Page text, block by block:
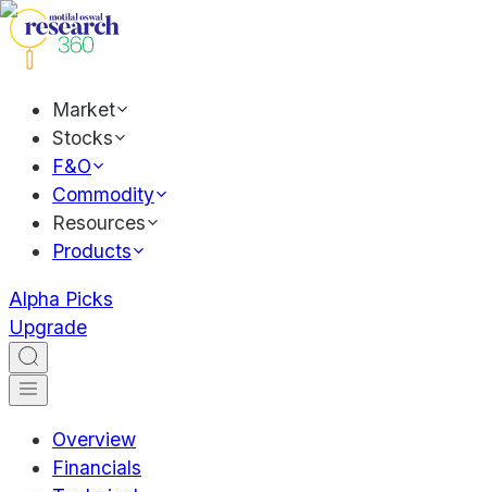
Market
Stocks
F&O
Commodity
Resources
Products
Alpha Picks
Upgrade
Overview
Financials